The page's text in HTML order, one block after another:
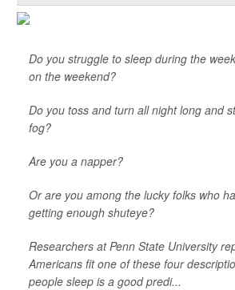
Do you struggle to sleep during the
on the weekend?
Do you toss and turn all night long and
fog?
Are you a napper?
Or are you among the lucky folks who
getting enough shuteye?
Researchers at Penn State University
Americans fit one of these four
people sleep is a good predi...